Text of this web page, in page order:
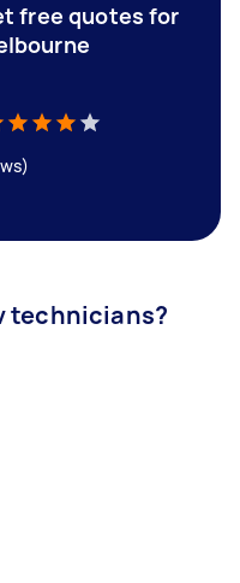
free quotes for
technicians?